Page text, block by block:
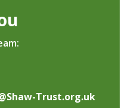
Trust.org.uk